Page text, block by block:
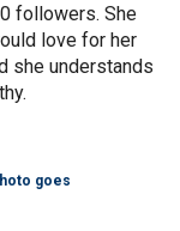
followers. She
love for her
she understands
goes